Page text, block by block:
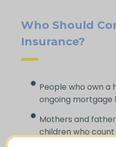
Who Should
Insurance?
People who own a
ongoing mortgage
Mothers and
children who